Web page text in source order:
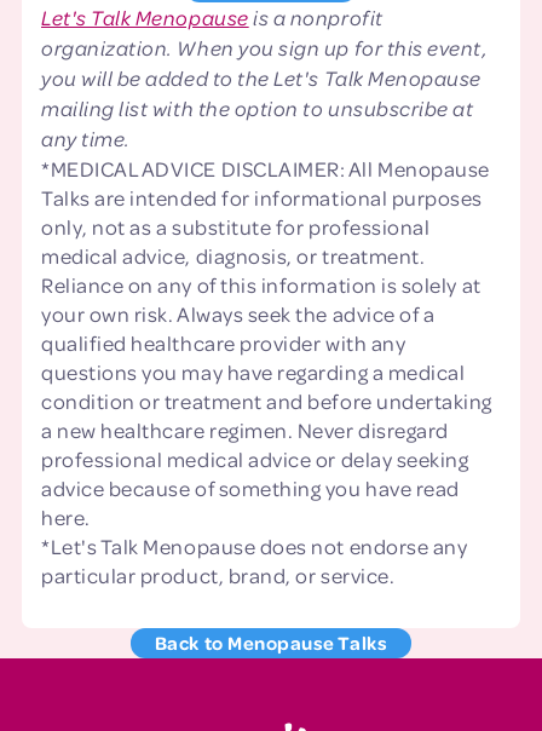
Let's Talk Menopause is a nonprofit
organization. When you sign up for this event,
you will be added to the Let's Talk Menopause
mailing list with the option to unsubscribe at
any time.
*MEDICAL ADVICE DISCLAIMER: All Menopause
Talks are intended for informational purposes
only, not as a substitute for professional
medical advice, diagnosis, or treatment.
Reliance on any of this information is solely at
your own risk. Always seek the advice of a
qualified healthcare provider with any
questions you may have regarding a medical
condition or treatment and before undertaking
a new healthcare regimen. Never disregard
professional medical advice or delay seeking
advice because of something you have read
here.
*Let's Talk Menopause does not endorse any
particular product, brand, or service.
Back to Menopause Talks